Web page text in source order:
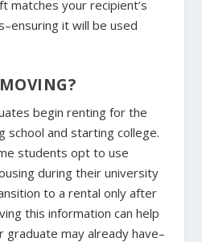
matches your recipient’s
it will be used
begin renting for the
and starting college.
students opt to use
during their university
to a rental only after
this information can help
may already have–